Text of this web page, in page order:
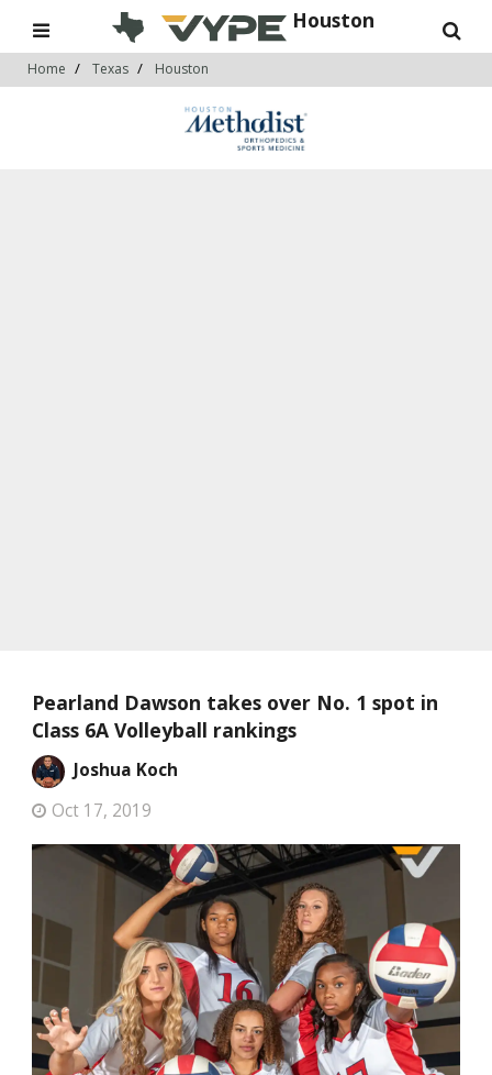
Houston
Home Texas Houston
Pearland Dawson takes over No. 1 spot in
Class 6A Volleyball rankings
Joshua Koch
Oct 17, 2019